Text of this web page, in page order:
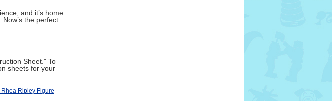
and it’s home
the perfect
Sheet." To
sheets for your
Rhea Ripley Figure